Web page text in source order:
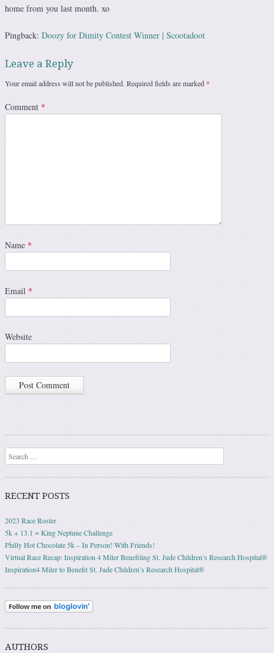
home from you last month. xo
Pingback: Doozy for Dimity Contest Winner | Scootadoot
Leave a Reply
Your email address will not be published. Required fields are marked *
Comment *
Name *
Email *
Website
Search
RECENT POSTS
2023 Race Roster
5k + 13.1 = King Neptune Challenge
Philly Hot Chocolate 5k – In Person! With Friends!
Virtual Race Recap: Inspiration 4 Miler Benefiting St. Jude Children’s Research Hospital®
Inspiration4 Miler to Benefit St. Jude Children’s Research Hospital®
AUTHORS